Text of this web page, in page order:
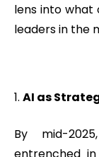
lens into what
leaders in the
AI as
By mid-
entrenched